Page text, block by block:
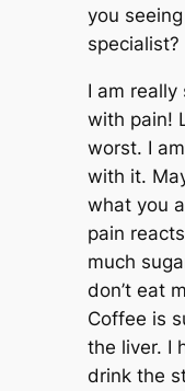
you
specialist?
I am really
with pain!
worst. I
with it.
what you
pain
much
don’t eat
Coffee is
the liver. I
drink the